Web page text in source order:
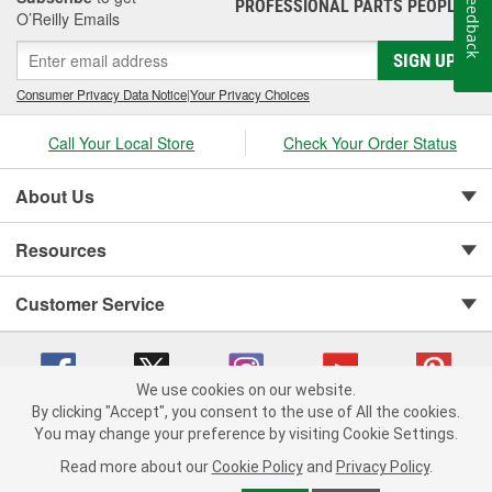
O’Reilly Emails
PROFESSIONAL PARTS PEOPLE®
SIGN UP
Consumer Privacy Data Notice|Your Privacy Choices
Call Your Local Store Check Your Order Status
About Us
Resources
Customer Service
Copyright © 2008-2026 O'Reilly Auto Parts v 75915cd62 (vwlpp) cv1622
Consumer Privacy Data Notice |
We use cookies on our website.
By clicking "Accept", you consent to the use of All the cookies.
You may change your preference by visiting Cookie Settings.
Read more about our Cookie Policy and Privacy Policy.
Feedback